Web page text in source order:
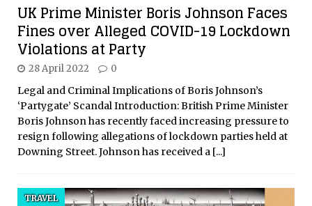
UK Prime Minister Boris Johnson Faces
Fines over Alleged COVID-19 Lockdown
Violations at Party
28 April 2022 0
Legal and Criminal Implications of Boris Johnson’s
‘Partygate’ Scandal Introduction: British Prime Minister
Boris Johnson has recently faced increasing pressure to
resign following allegations of lockdown parties held at
Downing Street. Johnson has received a [...]
TRAVEL